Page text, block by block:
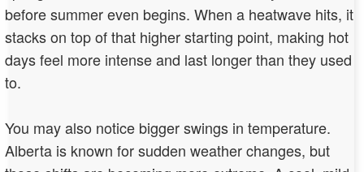
before summer even begins. When a heatwave hits, it
stacks on top of that higher starting point, making hot
days feel more intense and last longer than they used
to.
You may also notice bigger swings in temperature.
Alberta is known for sudden weather changes, but